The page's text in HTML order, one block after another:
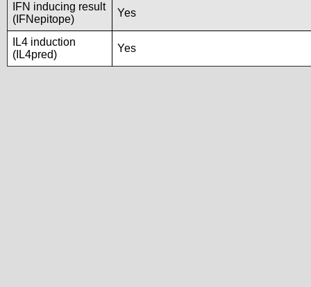
IFN inducing result
(IFNepitope)
Yes
IL4 induction
(IL4pred)
Yes